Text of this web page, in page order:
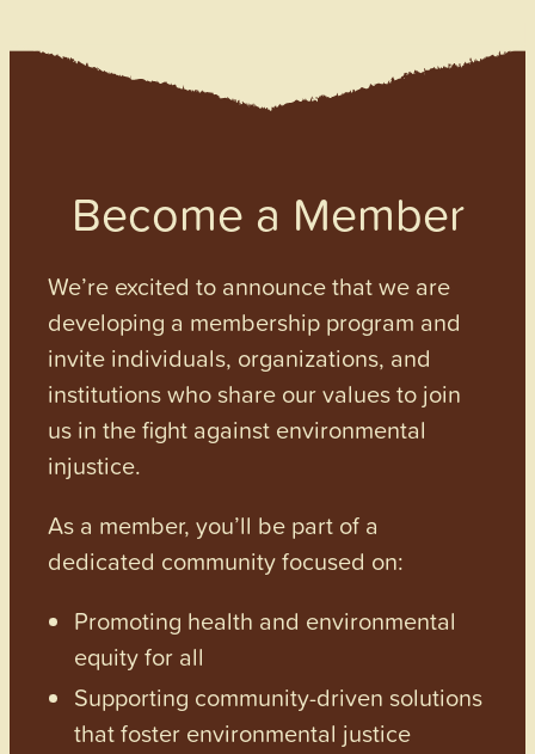
Become a Member
We’re excited to announce that we are
developing a membership program and
invite individuals, organizations, and
institutions who share our values to join
us in the fight against environmental
injustice.
As a member, you’ll be part of a
dedicated community focused on:
Promoting health and environmental
equity for all
Supporting community-driven solutions
that foster environmental justice